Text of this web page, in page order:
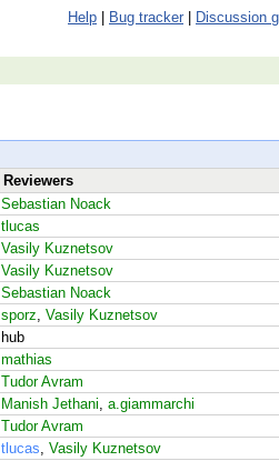
Help Bug tracker Discussion
Reviewers
Sebastian Noack
tlucas
Vasily Kuznetsov
Vasily Kuznetsov
Sebastian Noack
sporz, Vasily Kuznetsov
hub
mathias
Tudor Avram
Manish Jethani, a.giammarchi
Tudor Avram
tlucas, Vasily Kuznetsov